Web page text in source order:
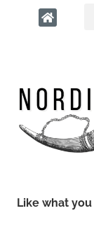
Like what